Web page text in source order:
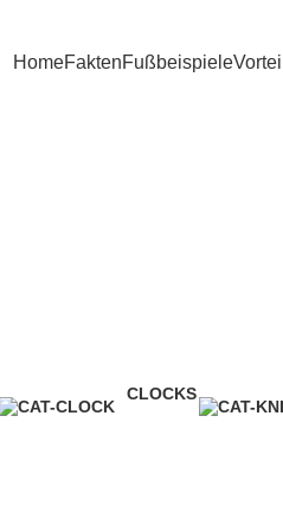
HomeFaktenFußbeispiele
CLOCKS